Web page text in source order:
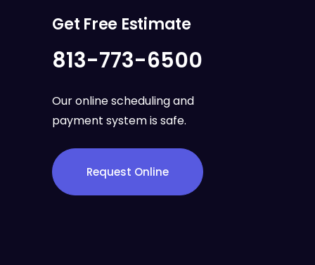
Get Free Estimate
813-773-6500
Our online scheduling and
payment system is safe.
Request Online